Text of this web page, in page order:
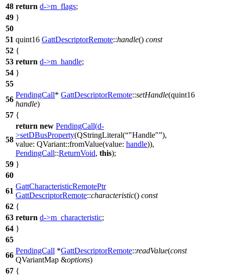
48 return d->m_flags;
49 }
50
51 quint16 GattDescriptorRemote::handle() const
52 {
53 return d->m_handle;
54 }
55
56
PendingCall* GattDescriptorRemote::setHandle(quint16
handle)
57 {
58
return new PendingCall(d-
>setDBusProperty(QStringLiteral( "Handle" ),
value: QVariant::fromValue(value: handle)),
PendingCall::ReturnVoid, this);
59 }
60
61
GattCharacteristicRemotePtr
GattDescriptorRemote::characteristic() const
62 {
63 return d->m_characteristic;
64 }
65
66
PendingCall *GattDescriptorRemote::readValue(const
QVariantMap &options)
67 {